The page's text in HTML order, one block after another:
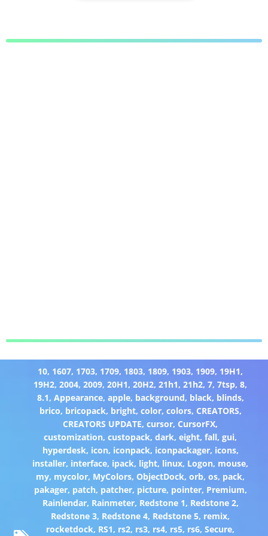
10, 1607, 1703, 1709, 1803, 1809, 1903, 1909, 19H1,
19H2,2004,2009,20H1,20H2,21h1,21h2,7,7tsp,8,
8.1, Appearance, apple, background, black, blinds,
brico, bricopack, bright, color, colors, CREATORS,
CREATORS UPDATE,cursor, CursorFX,
customization,custopack,dark,eight,fall,gui,
hyperdesk, icon, iconpack, iconpackager, icons,
installer, interface, ipack, light, linux, Logon, mouse,
my, mycolor, MyColors, ObjectDock,orb,os, pack,
pakager, patch, patcher, picture, pointer, Premium,
Rainlendar, Rainmeter, Redstone 1, Redstone 2,
Redstone 3, Redstone 4, Redstone 5, remix,
rocketdock, RS1, rs2, rs3, rs4, rs5, rs6,Secure,